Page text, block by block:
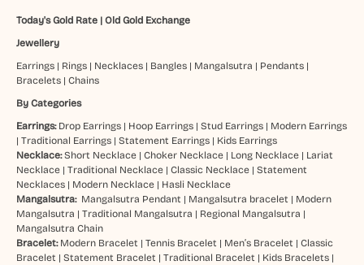
Today's Gold Rate| Old Gold Exchange
Jewellery
Earrings| Rings| Necklaces| Bangles| Mangalsutra | Pendants|
Bracelets| Chains
By Categories
Earrings: Drop Earrings| Hoop Earrings| Stud Earrings| Modern Earrings
| Traditional Earrings| Statement Earrings| Kids Earrings
Necklace: Short Necklace| Choker Necklace| Long Necklace| Lariat
Necklace| Traditional Necklace| Classic Necklace| Statement
Necklaces| Modern Necklace| Hasli Necklace
Mangalsutra: Mangalsutra Pendant | Mangalsutra bracelet | Modern
Mangalsutra | Traditional Mangalsutra | Regional Mangalsutra |
Mangalsutra Chain
Bracelet: Modern Bracelet | Tennis Bracelet | Men’s Bracelet | Classic
Bracelet | Statement Bracelet | Traditional Bracelet | Kids Bracelets|